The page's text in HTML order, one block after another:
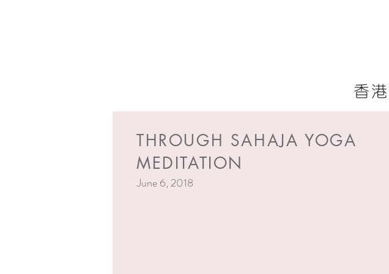
THROUGH SAHAJA YOGA
MEDITATION
June 6, 2018
香港